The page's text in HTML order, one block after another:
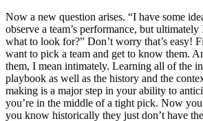
Now a new question arises. “I have some
observe a team’s performance, but
what to look for?” Don’t worry that’s easy!
want to pick a team and get to know them.
them, I mean intimately. Learning all of the
playbook as well as the history and the
making is a major step in your ability to
you’re in the middle of a tight pick. Now
you know historically they just don’t have